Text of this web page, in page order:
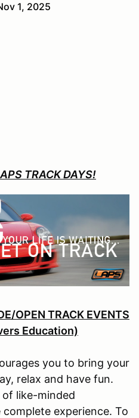
1, 2025
TRACK DAYS!
OPEN TRACK EVENTS
Education)
you to bring your
relax and have fun.
like-minded
experience. To